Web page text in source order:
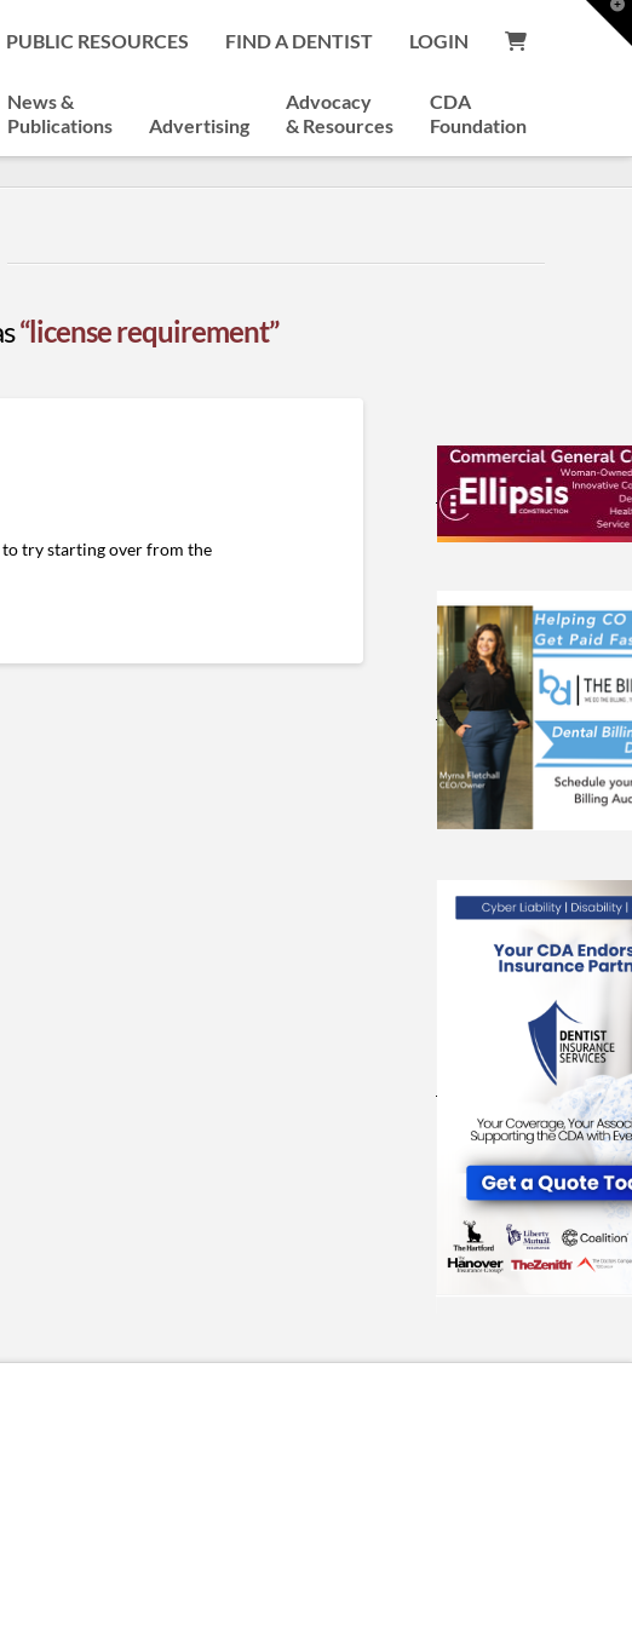
PUBLIC RESOURCES FIND A DENTIST LOGIN
News &
Publications
Advertising
Advocacy
& Resources
CDA
Foundation
“license requirement”
to try starting over from the